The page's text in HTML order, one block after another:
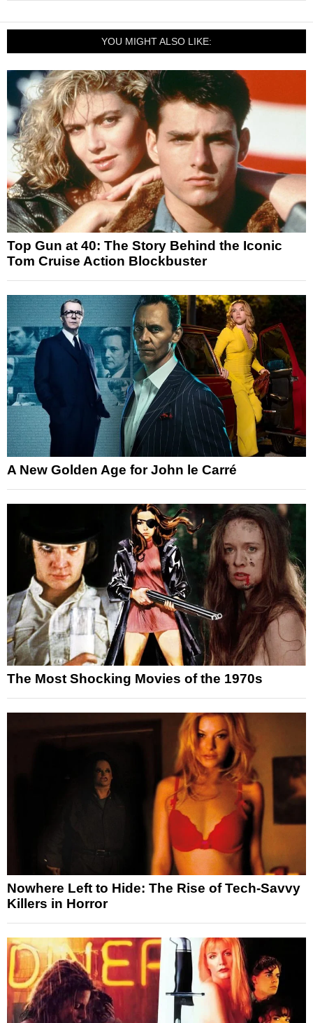
YOU MIGHT ALSO LIKE:
Top Gun at 40: The Story Behind the Iconic
Tom Cruise Action Blockbuster
A New Golden Age for John le Carré
The Most Shocking Movies of the 1970s
Nowhere Left to Hide: The Rise of Tech-Savvy
Killers in Horror